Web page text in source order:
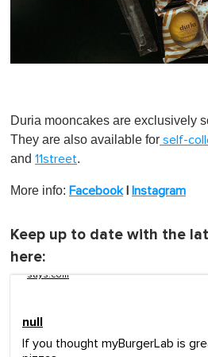
Duria mooncakes are exclusively
They are also available for self-
and 11street.
More info: Facebook| Instagram
Keep up to date with the
here:
says.com
null
If you thought myBurgerLab is